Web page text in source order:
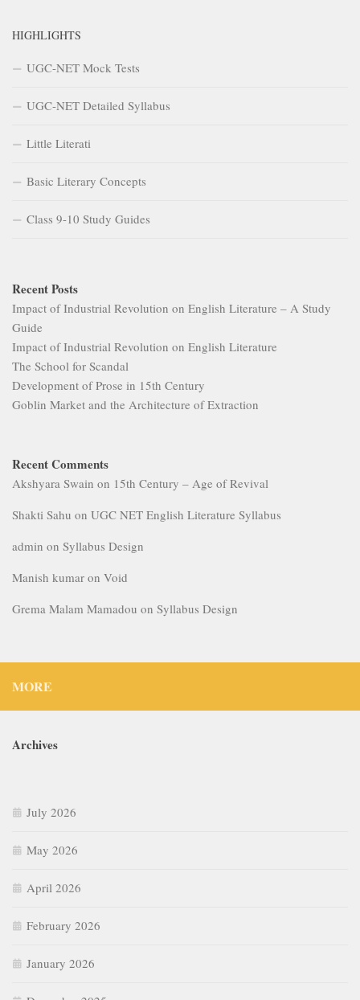
HIGHLIGHTS
UGC-NET Mock Tests
UGC-NET Detailed Syllabus
Little Literati
Basic Literary Concepts
Class 9-10 Study Guides
Recent Posts
Impact of Industrial Revolution on English Literature – A Study
Guide
Impact of Industrial Revolution on English Literature
The School for Scandal
Development of Prose in 15th Century
Goblin Market and the Architecture of Extraction
Recent Comments
Akshyara Swain on 15th Century – Age of Revival
Shakti Sahu on UGC NET English Literature Syllabus
admin on Syllabus Design
Manish kumar on Void
Grema Malam Mamadou on Syllabus Design
MORE
Archives
July 2026
May 2026
April 2026
February 2026
January 2026